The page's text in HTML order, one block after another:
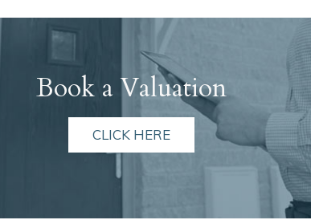
Book a Valuation
CLICK HERE